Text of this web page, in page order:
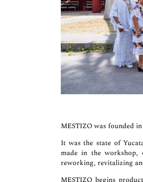
MESTIZO was founded
It was the state of
made in the
reworking, revitalizing
MESTIZO begins